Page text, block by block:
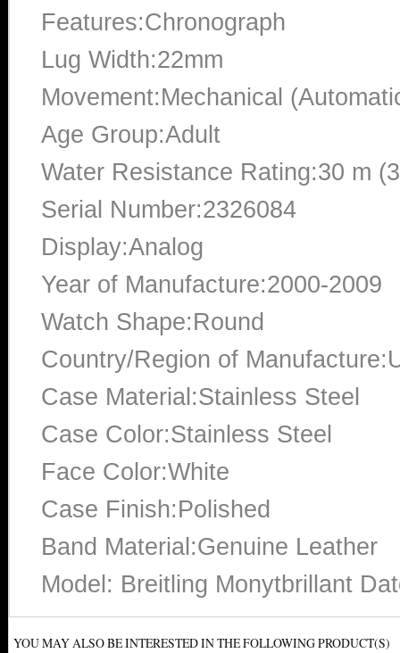
Features:Chronograph
Lug Width:22mm
Movement:Mechanical
Age Group:Adult
Water Resistance Rating:30 m
Serial Number:2326084
Display:Analog
Year of Manufacture:2000-2009
Watch Shape:Round
Country/Region of
Case Material:Stainless Steel
Case Color:Stainless Steel
Face Color:White
Case Finish:Polished
Band Material:Genuine Leather
Model: Breitling Monytbrillant
YOU MAY ALSO BE INTERESTED IN THE FOLLOWING PRODUCT(S)